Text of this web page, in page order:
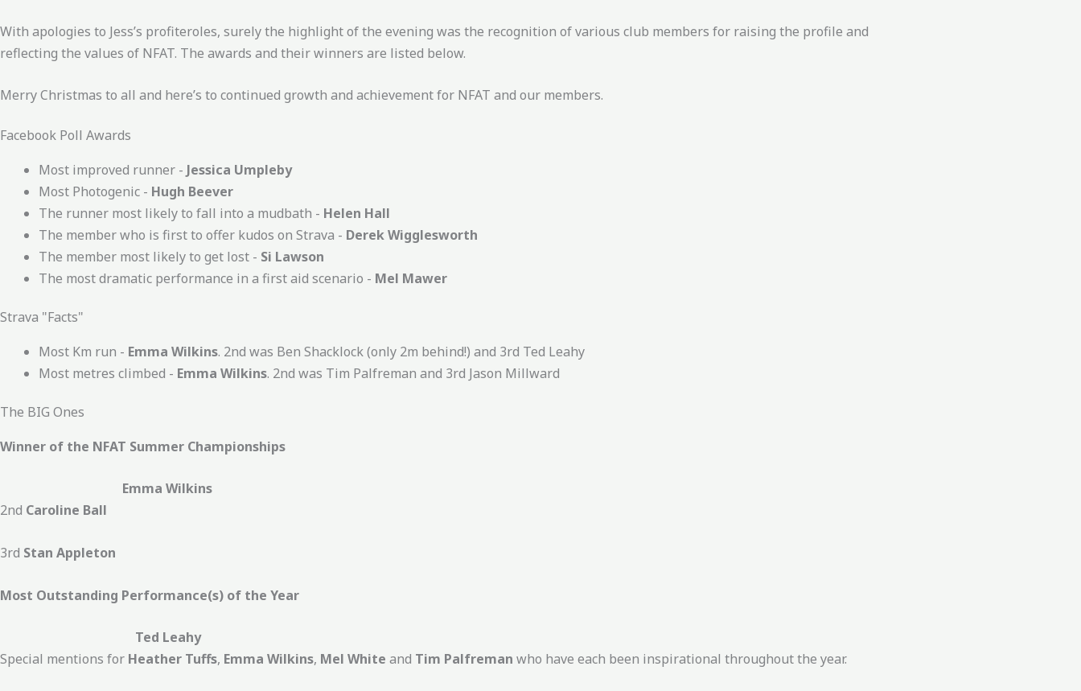
With apologies to Jess’s profiteroles, surely the highlight of the evening was the recognition of various club members for raising the profile and
reflecting the values of NFAT. The awards and their winners are listed below.
Merry Christmas to all and here’s to continued growth and achievement for NFAT and our members.
Facebook Poll Awards
Most improved runner - Jessica Umpleby
Most Photogenic - Hugh Beever
The runner most likely to fall into a mudbath - Helen Hall
The member who is first to offer kudos on Strava - Derek Wigglesworth
The member most likely to get lost - Si Lawson
The most dramatic performance in a first aid scenario - Mel Mawer
Strava "Facts"
Most Km run - Emma Wilkins. 2nd was Ben Shacklock (only 2m behind!) and 3rd Ted Leahy
Most metres climbed - Emma Wilkins. 2nd was Tim Palfreman and 3rd Jason Millward
The BIG Ones
Winner of the NFAT Summer Championships
Emma Wilkins
2nd Caroline Ball
3rd Stan Appleton
Most Outstanding Performance(s) of the Year
Ted Leahy
Special mentions for Heather Tuffs, Emma Wilkins, Mel White and Tim Palfreman who have each been inspirational throughout the year.